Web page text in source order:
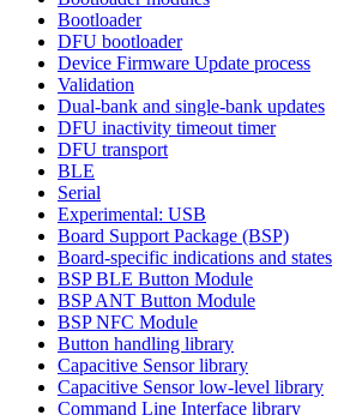
Bootloader
DFU bootloader
Device Firmware Update process
Validation
Dual-bank and single-bank updates
DFU inactivity timeout timer
DFU transport
BLE
Serial
Experimental: USB
Board Support Package (BSP)
Board-specific indications and states
BSP BLE Button Module
BSP ANT Button Module
BSP NFC Module
Button handling library
Capacitive Sensor library
Capacitive Sensor low-level library
Command Line Interface library